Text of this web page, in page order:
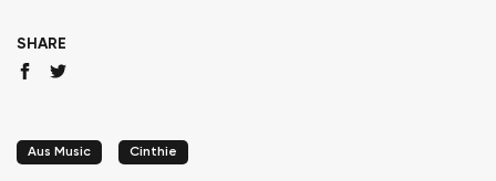
SHARE
Aus Music Cinthie